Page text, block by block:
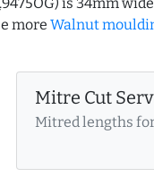
more Walnut
Mitre Cut
Mitred lengths